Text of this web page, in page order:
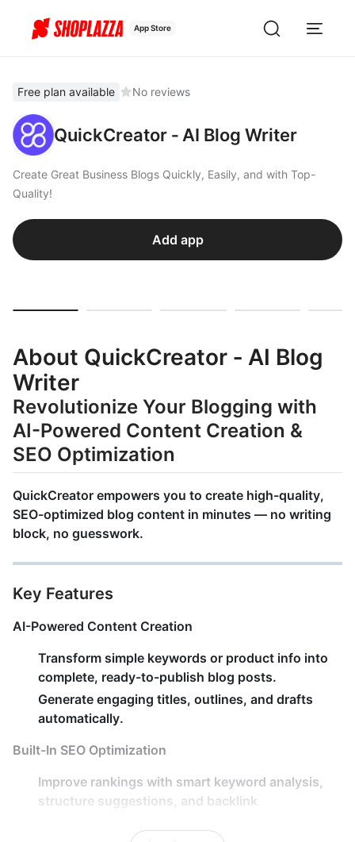
App Store
Free plan available No reviews
QuickCreator ‑ AI Blog Writer
Create Great Business Blogs Quickly, Easily, and with Top-
Quality!
Add app
About QuickCreator ‑ AI Blog
Writer
Revolutionize Your Blogging with
AI-Powered Content Creation &
SEO Optimization
QuickCreator empowers you to create high-quality,
SEO-optimized blog content in minutes — no writing
block, no guesswork.
Key Features
AI-Powered Content Creation
Transform simple keywords or product info into
complete, ready-to-publish blog posts.
Generate engaging titles, outlines, and drafts
automatically.
Built-In SEO Optimization
Improve rankings with smart keyword analysis,
structure suggestions , and backlink